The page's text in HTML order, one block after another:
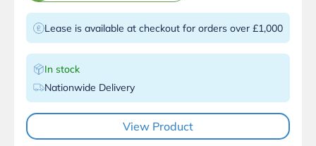
Lease is available at checkout for orders over £1,000
In stock
Nationwide Delivery
View Product